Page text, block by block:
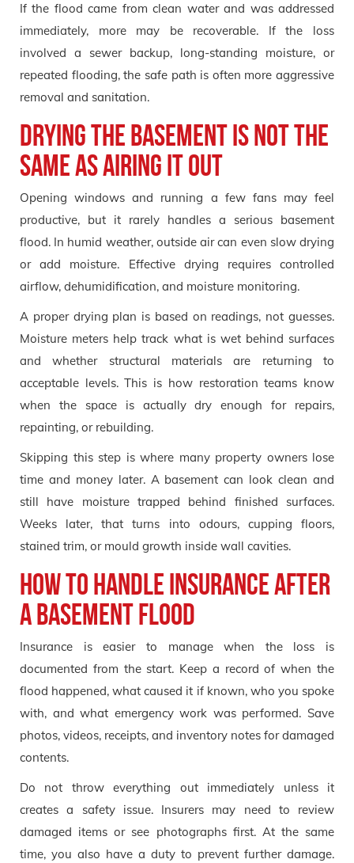
If the flood came from clean water and was addressed
immediately, more may be recoverable. If the loss
involved a sewer backup, long-standing moisture, or
repeated flooding, the safe path is often more aggressive
removal and sanitation.
Drying the basement is not the
same as airing it out
Opening windows and running a few fans may feel
productive, but it rarely handles a serious basement
flood. In humid weather, outside air can even slow drying
or add moisture. Effective drying requires controlled
airflow, dehumidification, and moisture monitoring.
A proper drying plan is based on readings, not guesses.
Moisture meters help track what is wet behind surfaces
and whether structural materials are returning to
acceptable levels. This is how restoration teams know
when the space is actually dry enough for repairs,
repainting, or rebuilding.
Skipping this step is where many property owners lose
time and money later. A basement can look clean and
still have moisture trapped behind finished surfaces.
Weeks later, that turns into odours, cupping floors,
stained trim, or mould growth inside wall cavities.
How to handle insurance after
a basement flood
Insurance is easier to manage when the loss is
documented from the start. Keep a record of when the
flood happened, what caused it if known, who you spoke
with, and what emergency work was performed. Save
photos, videos, receipts, and inventory notes for damaged
contents.
Do not throw everything out immediately unless it
creates a safety issue. Insurers may need to review
damaged items or see photographs first. At the same
time, you also have a duty to prevent further damage.